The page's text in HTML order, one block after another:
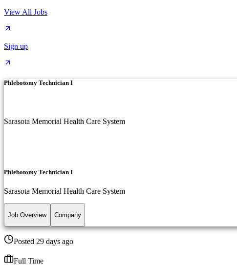
View All Jobs
Sign up
Phlebotomy Technician I
Sarasota Memorial Health Care System
Phlebotomy Technician I
Sarasota Memorial Health Care System
Job Overview Company
Posted 29 days ago
Full Time